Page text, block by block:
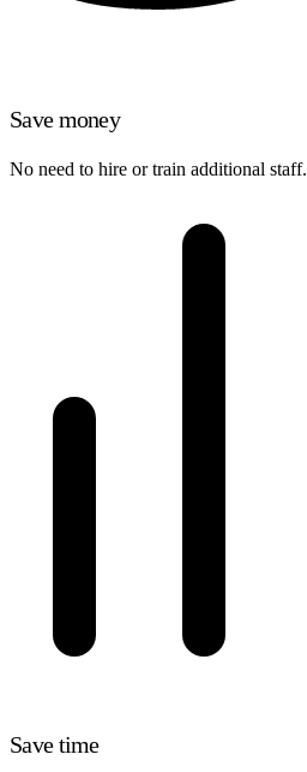
Save money
No need to hire or train additional staff.
Save time